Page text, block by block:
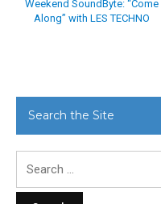
Weekend SoundByte: “Come
Along” with LES TECHNO
Search the Site